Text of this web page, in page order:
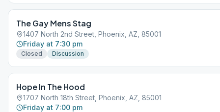
The Gay Mens Stag
1407 North 2nd Street, Phoenix, AZ, 85001
Friday at 7:30 pm
Closed Discussion
Hope In The Hood
1707 North 18th Street, Phoenix, AZ, 85001
Friday at 7:00 pm